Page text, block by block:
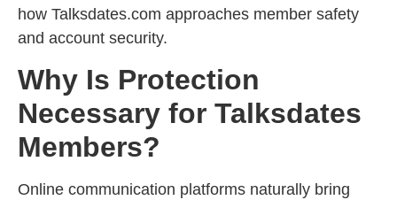
how Talksdates.com approaches member safety
and account security.
Why Is Protection
Necessary for Talksdates
Members?
Online communication platforms naturally bring